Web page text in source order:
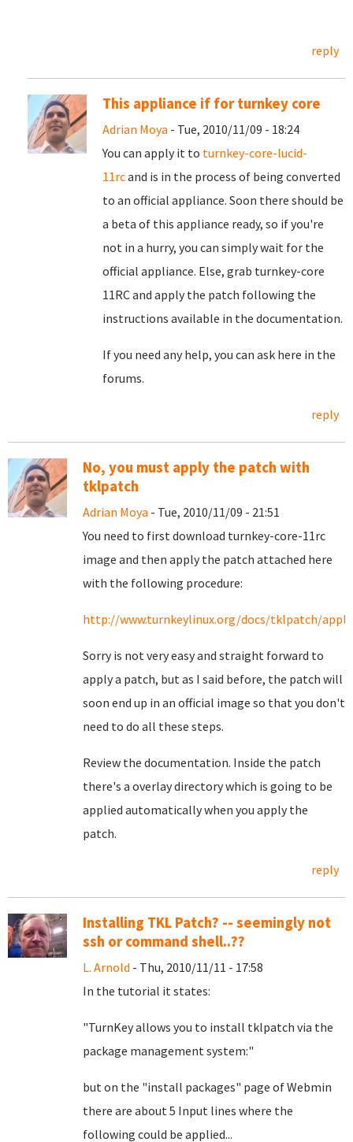
reply
This appliance if for turnkey core
Adrian Moya - Tue, 2010/11/09 - 18:24
You can apply it to turnkey-core-lucid-
11rcand is in the process of being converted
to an official appliance. Soon there should be
a beta of this appliance ready, so if you're
not in a hurry, you can simply wait for the
official appliance. Else, grab turnkey-core
11RC and apply the patch following the
instructions available in the documentation.
If you need any help, you can ask here in the
forums.
reply
No, you must apply the patch with
tklpatch
Adrian Moya - Tue, 2010/11/09 - 21:51
You need to first download turnkey-core-11rc
image and then apply the patch attached here
with the following procedure:
http://www.turnkeylinux.org/docs/tklpatch/apply
Sorry is not very easy and straight forward to
apply a patch, but as I said before, the patch will
soon end up in an official image so that you don't
need to do all these steps.
Review the documentation. Inside the patch
there's a overlay directory which is going to be
applied automatically when you apply the
patch.
reply
Installing TKL Patch? -- seemingly not
ssh or command shell..??
L. Arnold - Thu, 2010/11/11 - 17:58
In the tutorial it states:
"TurnKey allows you to install tklpatch via the
package management system:"
but on the "install packages" page of Webmin
there are about 5 Input lines where the
following could be applied...